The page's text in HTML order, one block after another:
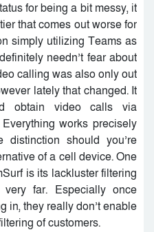
for being a bit messy, it
that comes out worse for
simply utilizing Teams as
needn’t fear about
calling was also only out
lately that changed. It
obtain video calls via
works precisely
should you’re
of a cell device. One
is its lackluster filtering
far. Especially once
in, they really don’t enable
of customers.